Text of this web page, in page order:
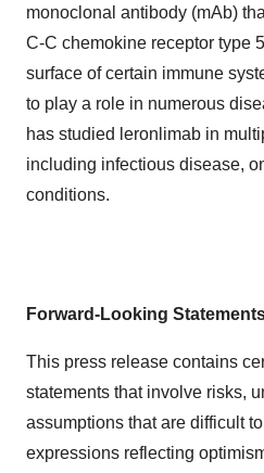
monoclonal antibody (mAb)
C-C chemokine receptor type
surface of certain immune
to play a role in numerous
has studied leronlimab in
including infectious disease,
conditions.
Forward-Looking
This press release contains
statements that involve risks,
assumptions that are difficult
expressions reflecting